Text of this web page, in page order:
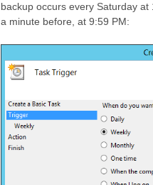
backup occurs every Saturday at
a minute before, at 9:59 PM: